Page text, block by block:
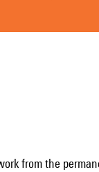
from the